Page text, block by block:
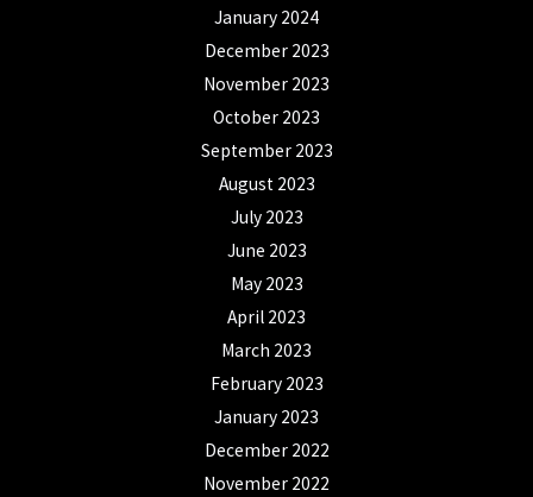
January 2024
December 2023
November 2023
October 2023
September 2023
August 2023
July 2023
June 2023
May 2023
April 2023
March 2023
February 2023
January 2023
December 2022
November 2022